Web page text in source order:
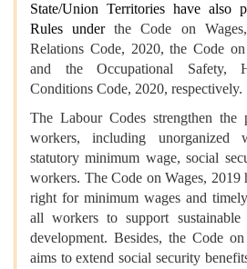
State/Union Territories have also
Rules underthe Code on
Relations Code, 2020, the Code
and the Occupational Safety,
Conditions Code, 2020, respectively.
The Labour Codes strengthen the
workers, including
statutory minimum wage, social
workers. The Code on Wages, 2019
right for minimum wages and
all workers to support
development. Besides, the Code
aims to extend social security